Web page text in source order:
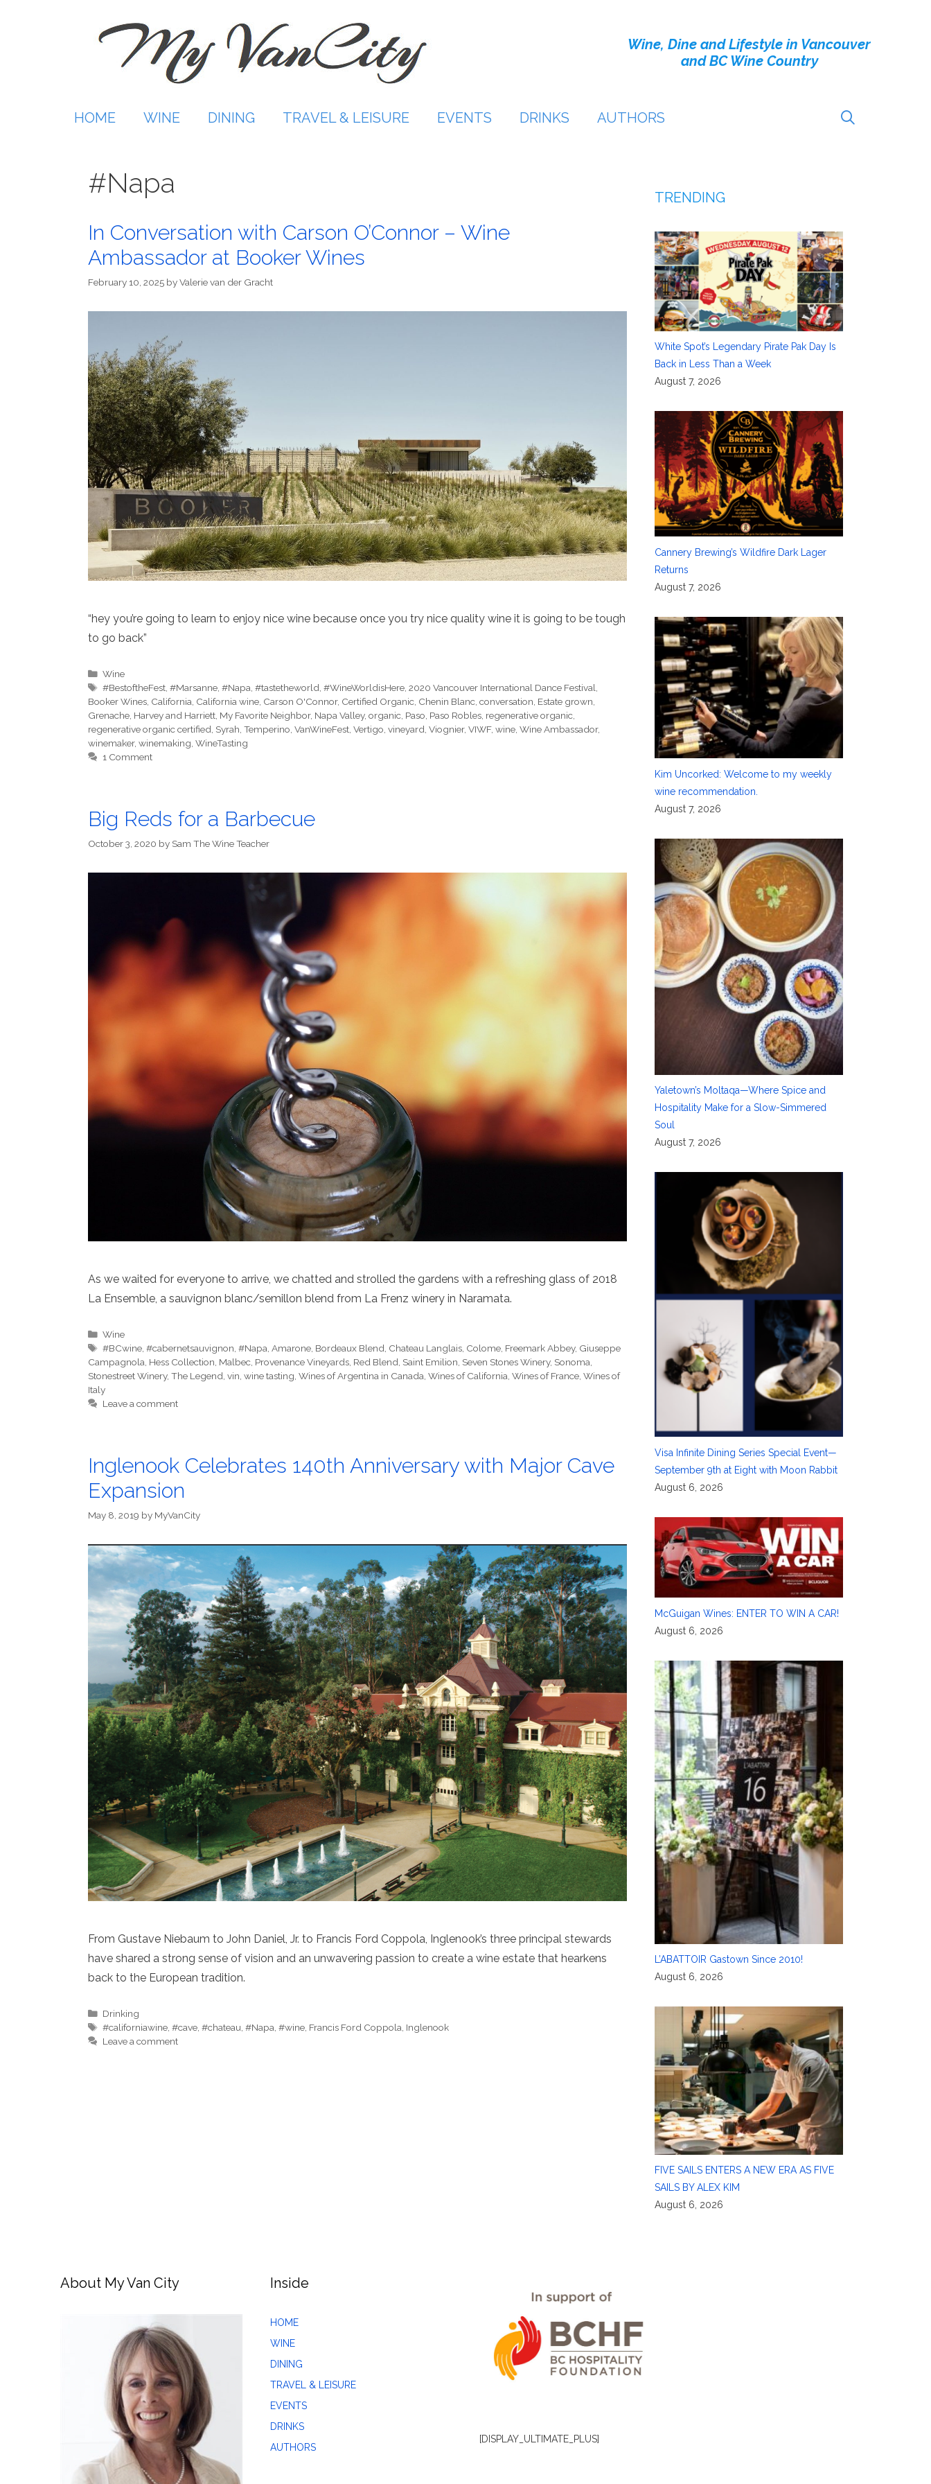
Wine, Dine and Lifestyle in Vancouver
and BC Wine Country
HOME WINE DINING TRAVEL & LEISURE EVENTS DRINKS AUTHORS
#Napa
In Conversation with Carson O’Connor – Wine
Ambassador at Booker Wines
February 10, 2025 byValerie van der Gracht
“hey you’re going to learn to enjoy nice wine because once you try nice quality wine it is going to be tough
to go back”
Categories
Wine
Tags
#BestoftheFest ,#Marsanne ,#Napa ,#tastetheworld ,#WineWorldisHere ,2020 Vancouver International Dance Festival
Booker Wines California California wine Carson O'Connor, Certified Organic Chenin Blanc conversation Estate grown
Grenache Harvey and Harriett My Favorite Neighbor, Napa Valley, organic Paso Paso Robles regenerative organic
regenerative organic certified Syrah Temperino VanWineFest Vertigo vineyard Viognier, VIWF, wine Wine Ambassador,
winemaker, winemaking WineTasting
1 Comment
Big Reds for a Barbecue
October 3, 2020 by Sam The Wine Teacher
As we waited for everyone to arrive, we chatted and strolled the gardens with a refreshing glass of 2018
La Ensemble, a sauvignon blanc/semillon blend from La Frenz winery in Naramata.
Categories
Wine
Tags
#BCwine ,#cabernetsauvignon ,#Napa ,Amarone Bordeaux Blend Chateau Langlais Colome Freemark Abbey, Giuseppe
Campagnola Hess Collection Malbec Provenance Vineyards Red Blend Saint Emilion Seven Stones Winery, Sonoma
Stonestreet Winery, The Legend vin wine tasting Wines of Argentina in Canada Wines of California Wines of France Wines of
Italy
Leave a comment
Inglenook Celebrates 140th Anniversary with Major Cave
Expansion
May 8, 2019 by MyVanCity
From Gustave Niebaum to John Daniel, Jr. to Francis Ford Coppola, Inglenook’s three principal stewards
have shared a strong sense of vision and an unwavering passion to create a wine estate that hearkens
back to the European tradition.
Categories
Drinking
Tags
#californiawine ,#cave ,#chateau ,#Napa ,#wine Francis Ford Coppola Inglenook
Leave a comment
TRENDING
White Spot’s Legendary Pirate Pak Day Is
Back in Less Than a Week
August 7, 2026
Cannery Brewing’s Wildfire Dark Lager
Returns
August 7, 2026
Kim Uncorked: Welcome to my weekly
wine recommendation.
August 7, 2026
Yaletown’s Moltaqa—Where Spice and
Hospitality Make for a Slow-Simmered
Soul
August 7, 2026
Visa Infinite Dining Series Special Event—
September 9th at Eight with Moon Rabbit
August 6, 2026
McGuigan Wines: ENTER TO WIN A CAR!
August 6, 2026
L’ABATTOIR Gastown Since 2010!
August 6, 2026
FIVE SAILS ENTERS A NEW ERA AS FIVE
SAILS BY ALEX KIM
August 6, 2026
About My Van City Inside
HOME
WINE
DINING
TRAVEL & LEISURE
EVENTS
DRINKS
AUTHORS
[DISPLAY_ULTIMATE_PLUS]